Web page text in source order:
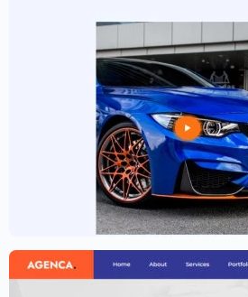
Car Garage Website
Elementor